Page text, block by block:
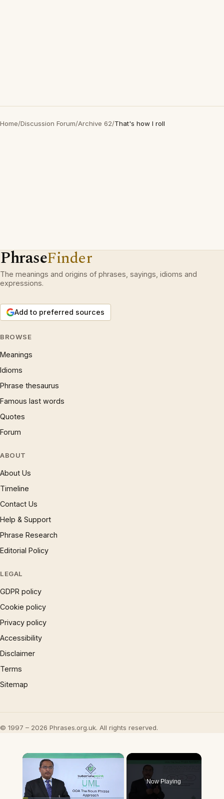
Home/Discussion Forum/Archive 62/That's how I roll
PhraseFinder
The meanings and origins of phrases, sayings, idioms and
expressions.
Add to preferred sources
BROWSE
Meanings
Idioms
Phrase thesaurus
Famous last words
Quotes
Forum
ABOUT
About Us
Timeline
Contact Us
Help & Support
Phrase Research
Editorial Policy
LEGAL
GDPR policy
Cookie policy
Privacy policy
Accessibility
Disclaimer
Terms
Sitemap
© 1997 – 2026 Phrases.org.uk. All rights reserved.
×
Now Playing